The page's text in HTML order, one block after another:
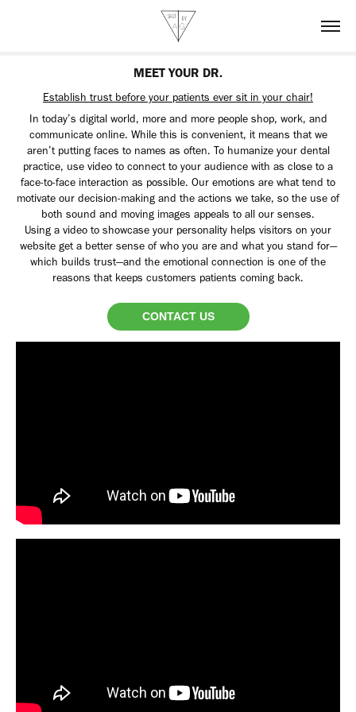
MEET YOUR DR.
Establish trust before your patients ever sit in your chair!
In today’s digital world, more and more people shop, work, and
communicate online. While this is convenient, it means that we
aren’t putting faces to names as often. To humanize your dental
practice, use video to connect to your audience with as close to a
face-to-face interaction as possible. Our emotions are what tend to
motivate our decision-making and the actions we take, so the use of
both sound and moving images appeals to all our senses.
Using a video to showcase your personality helps visitors on your
website get a better sense of who you are and what you stand for—
which builds trust—and the emotional connection is one of the
reasons that keeps customers patients coming back.​​​​​​​
CONTACT US